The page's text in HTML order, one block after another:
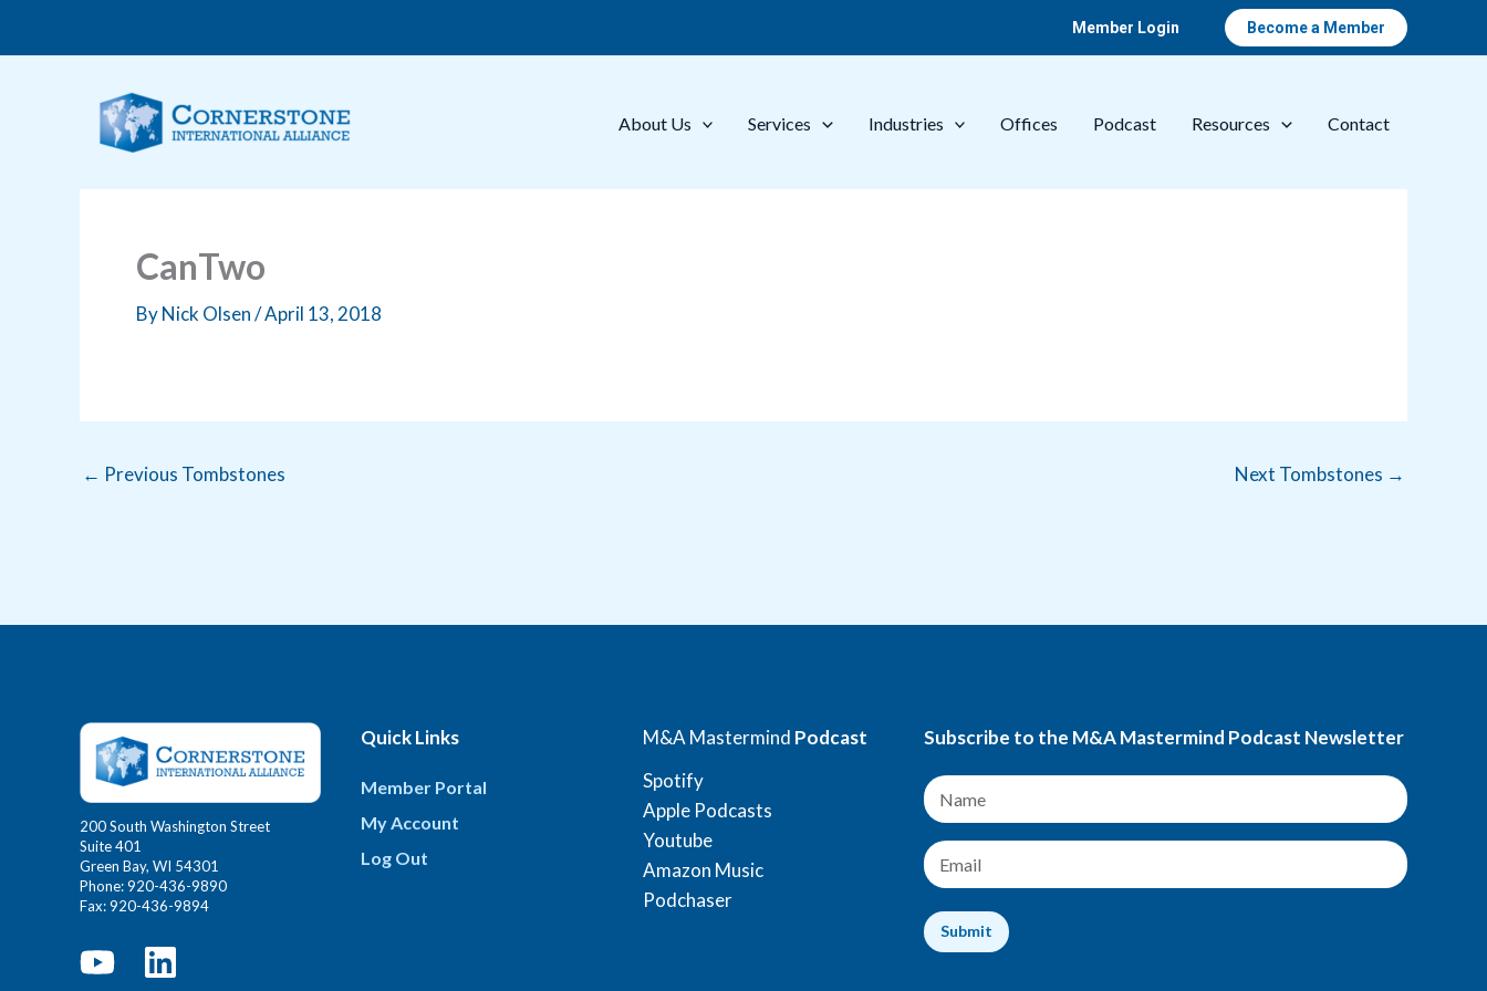
Member Login Become a Member
About Us Services Industries Offices Podcast Resources Contact
CanTwo
ByNick Olsen/April 13, 2018
← Previous Tombstones Next Tombstones →
200 South Washington Street
Suite 401
Green Bay, WI 54301
Phone: 920-436-9890
Fax: 920-436-9894
Quick Links
Member Portal
My Account
Log Out
M&A Mastermind Podcast
Spotify
Apple Podcasts
Youtube
Amazon Music
Podchaser
Subscribe to the M&A Mastermind Podcast Newsletter
N
a
m
e
*
E
m
a
l
*
Submit